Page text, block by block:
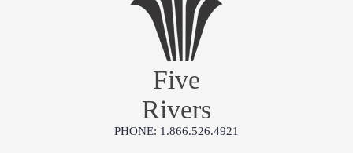
Five
Rivers
PHONE: 1.866.526.4921